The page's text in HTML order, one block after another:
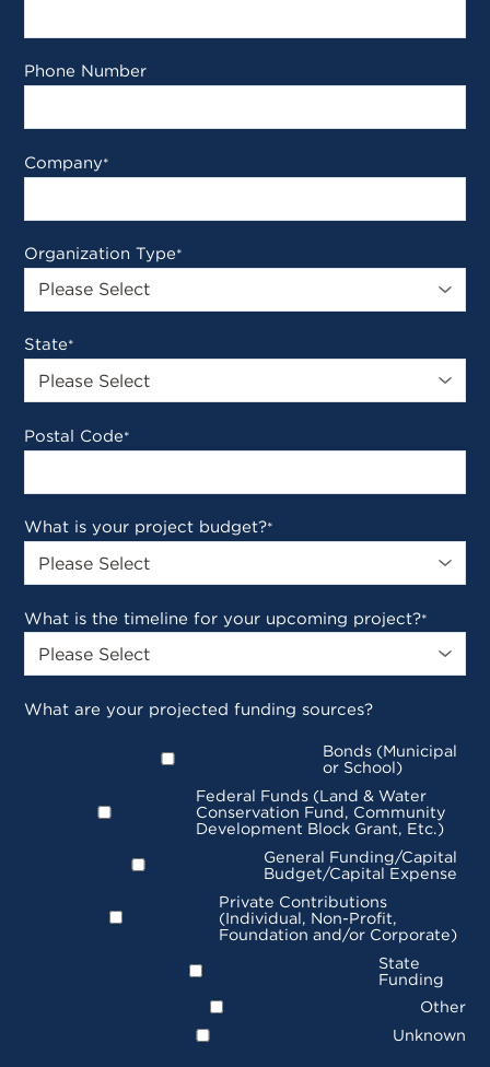
Phone Number
Company*
Organization Type*
State*
Postal Code*
What is your project budget?*
What is the timeline for your upcoming project?*
What are your projected funding sources?
Bonds (Municipal
or School)
Federal Funds (Land & Water
Conservation Fund, Community
Development Block Grant, Etc.)
General Funding/Capital
Budget/Capital Expense
Private Contributions
(Individual, Non-Profit,
Foundation and/or Corporate)
State
Funding
Other
Unknown